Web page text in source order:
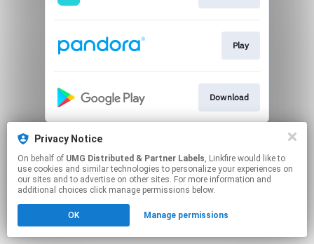
Play
Download
This page may contain affiliate links.
By using this service, you agree to the use of cookies.
Click hereto manage your permissions.
Privacy Notice
On behalf of UMG Distributed & Partner Labels, Linkfire would like to
use cookies and similar technologies to personalize your experiences on
our sites and to advertise on other sites. For more information and
additional choices click manage permissions below.
OK Manage permissions